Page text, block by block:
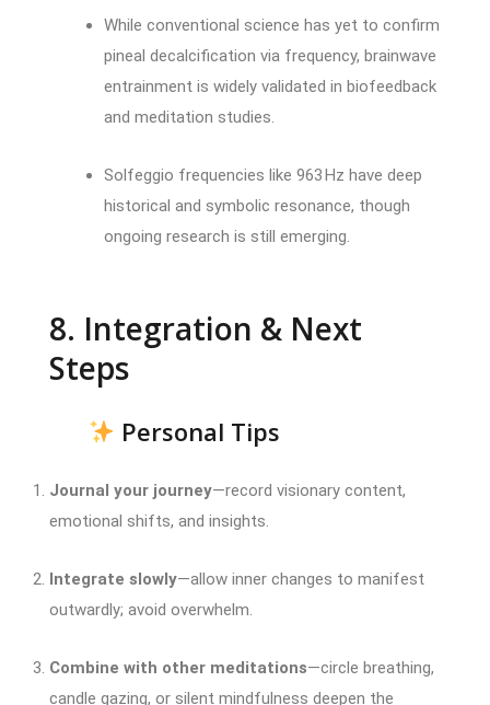
While conventional science has yet to confirm
pineal decalcification via frequency, brainwave
entrainment is widely validated in biofeedback
and meditation studies.
Solfeggio frequencies like 963 Hz have deep
historical and symbolic resonance, though
ongoing research is still emerging.
8. Integration & Next
Steps
Personal Tips
Journal your journey—record visionary content,
emotional shifts, and insights.
Integrate slowly—allow inner changes to manifest
outwardly; avoid overwhelm.
Combine with other meditations—circle breathing,
candle gazing, or silent mindfulness deepen the